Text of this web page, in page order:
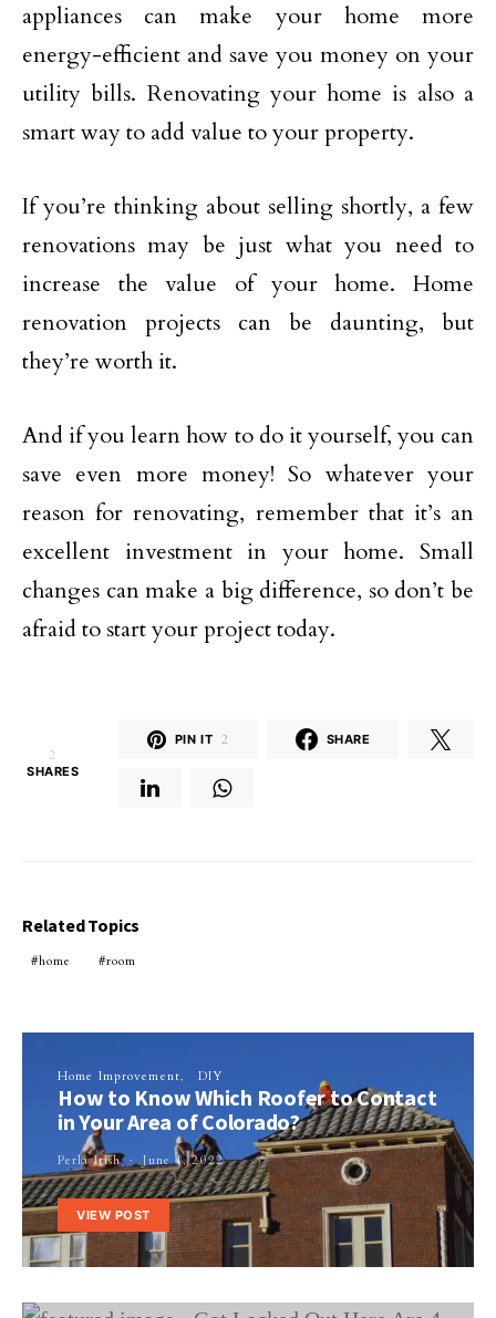
appliances can make your home more
energy-efficient and save you money on your
utility bills. Renovating your home is also a
smart way to add value to your property.
If you’re thinking about selling shortly, a few
renovations may be just what you need to
increase the value of your home. Home
renovation projects can be daunting, but
they’re worth it.
And if you learn how to do it yourself, you can
save even more money! So whatever your
reason for renovating, remember that it’s an
excellent investment in your home. Small
changes can make a big difference, so don’t be
afraid to start your project today.
2
SHARES
PIN IT 2 SHARE
Related Topics
home room
Home Improvement DIY
How to Know Which Roofer to Contact
in Your Area of Colorado?
Perla Irish June 4, 2022
VIEW POST